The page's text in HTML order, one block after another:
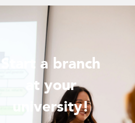
Start a branch
at your
university!